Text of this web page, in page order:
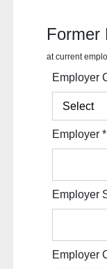
at current
Employer
Employer*
Employer
Employer